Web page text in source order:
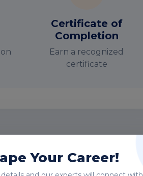
Certificate of
Completion
Earn a recognized
certificate
Your Career!